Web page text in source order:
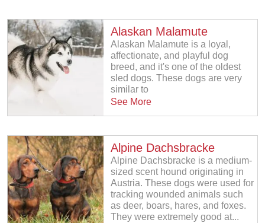
Alaskan Malamute
Alaskan Malamute is a loyal,
affectionate, and playful dog
breed, and it's one of the oldest
sled dogs. These dogs are very
similar to
See More
Alpine Dachsbracke
Alpine Dachsbracke is a medium-
sized scent hound originating in
Austria. These dogs were used for
tracking wounded animals such
as deer, boars, hares, and foxes.
They were extremely good at...